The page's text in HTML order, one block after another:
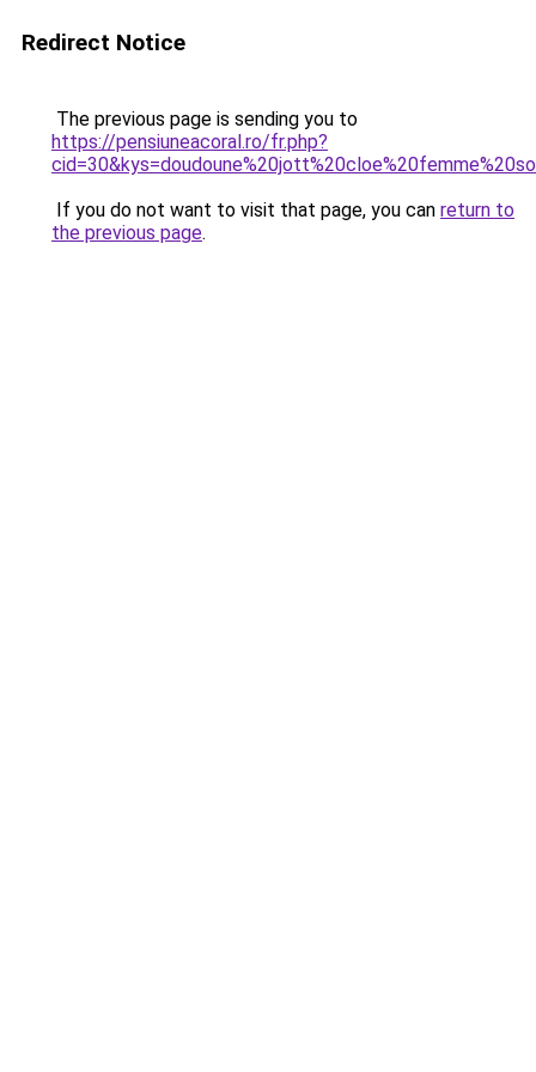
Redirect Notice
The previous page is sending you to
https://pensiuneacoral.ro/fr.php?
If you do not want to visit that page, you can return to
the previous page.